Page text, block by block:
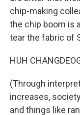
chip-making
the chip boom is
tear the fabric of
HUH
(Through
increases,
and things like